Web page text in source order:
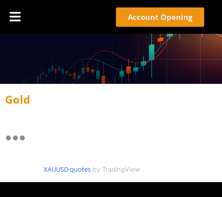
Account Opening
Gold
XAUUSD quotesby TradingView